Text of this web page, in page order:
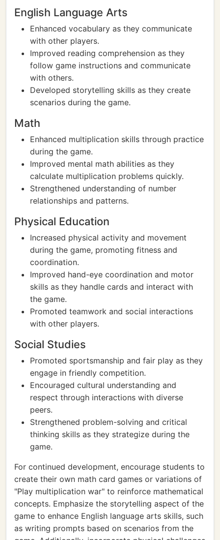
English Language Arts
Enhanced vocabulary as they communicate
with other players.
Improved reading comprehension as they
follow game instructions and communicate
with others.
Developed storytelling skills as they create
scenarios during the game.
Math
Enhanced multiplication skills through practice
during the game.
Improved mental math abilities as they
calculate multiplication problems quickly.
Strengthened understanding of number
relationships and patterns.
Physical Education
Increased physical activity and movement
during the game, promoting fitness and
coordination.
Improved hand-eye coordination and motor
skills as they handle cards and interact with
the game.
Promoted teamwork and social interactions
with other players.
Social Studies
Promoted sportsmanship and fair play as they
engage in friendly competition.
Encouraged cultural understanding and
respect through interactions with diverse
peers.
Strengthened problem-solving and critical
thinking skills as they strategize during the
game.
For continued development, encourage students to
create their own math card games or variations of
"Play multiplication war" to reinforce mathematical
concepts. Emphasize the storytelling aspect of the
game to enhance English language arts skills, such
as writing prompts based on scenarios from the